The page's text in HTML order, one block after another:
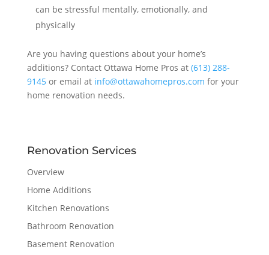
can be stressful mentally, emotionally, and
physically
Are you having questions about your home’s
additions? Contact Ottawa Home Pros at (613) 288-
9145or email at info@ottawahomepros.com for your
home renovation needs.
Renovation Services
Overview
Home Additions
Kitchen Renovations
Bathroom Renovation
Basement Renovation